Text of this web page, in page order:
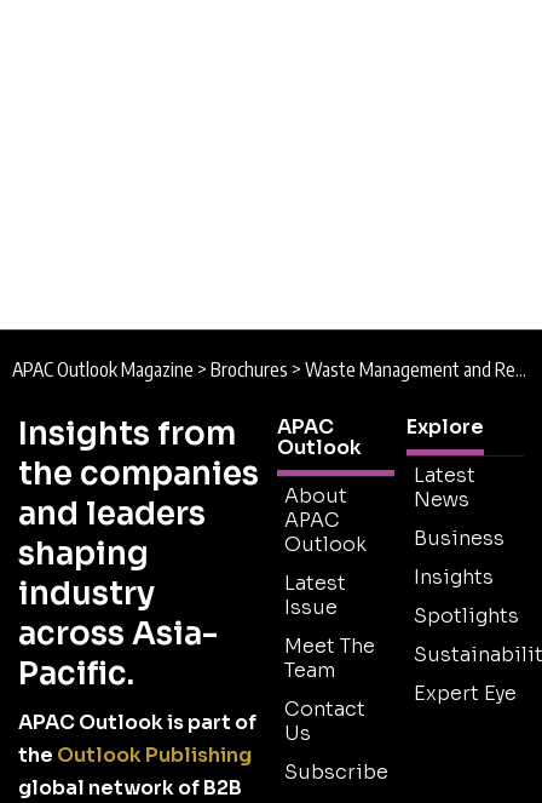
APAC Outlook Magazine > Brochures > Waste Management and Recycling Association of Singapore Brochure
Insights from
the companies
and leaders
shaping
industry
across Asia-
Pacific.
APAC Outlook is part of
the Outlook Publishing
global network of B2B
APAC
Outlook
About
APAC
Outlook
Latest
Issue
Meet The
Team
Contact
Us
Subscribe
Explore
Latest
News
Business
Insights
Spotlights
Expert Eye